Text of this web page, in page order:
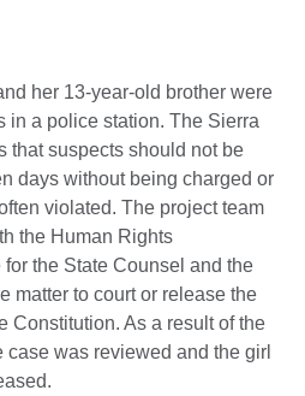
her 13-year-old brother were
in a police station. The Sierra
that suspects should not be
days without being charged or
violated. The project team
the Human Rights
the State Counsel and the
matter to court or release the
Constitution. As a result of the
case was reviewed and the girl